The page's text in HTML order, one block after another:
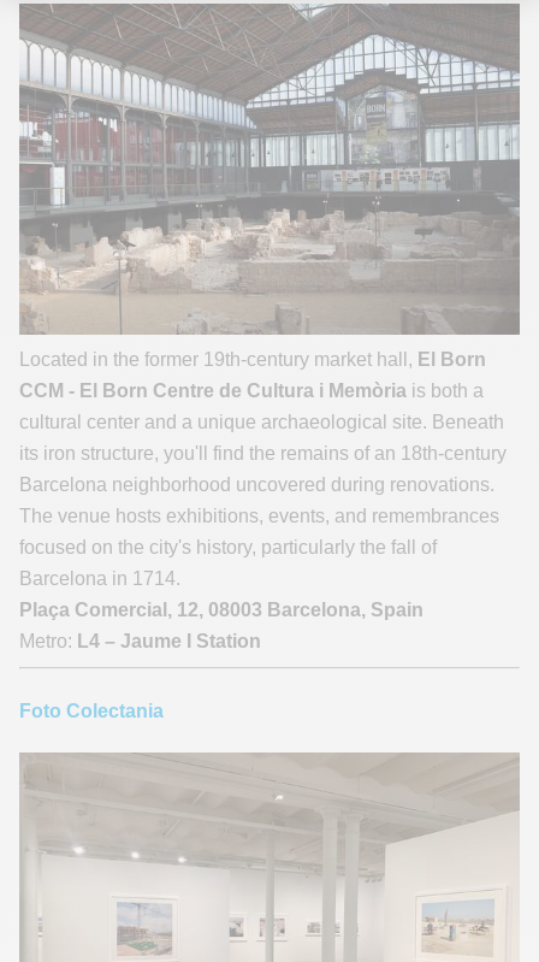
Located in the former 19th-century market hall, El Born
CCM - El Born Centre de Cultura i Memòria is both a
cultural center and a unique archaeological site. Beneath
its iron structure, you'll find the remains of an 18th-century
Barcelona neighborhood uncovered during renovations.
The venue hosts exhibitions, events, and remembrances
focused on the city's history, particularly the fall of
Barcelona in 1714.
Plaça Comercial, 12, 08003 Barcelona, Spain
Metro: L4 – Jaume I Station
Foto Colectania